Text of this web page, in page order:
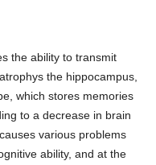
the ability to transmit
the hippocampus,
which stores memories
to a decrease in brain
various problems
ability, and at the